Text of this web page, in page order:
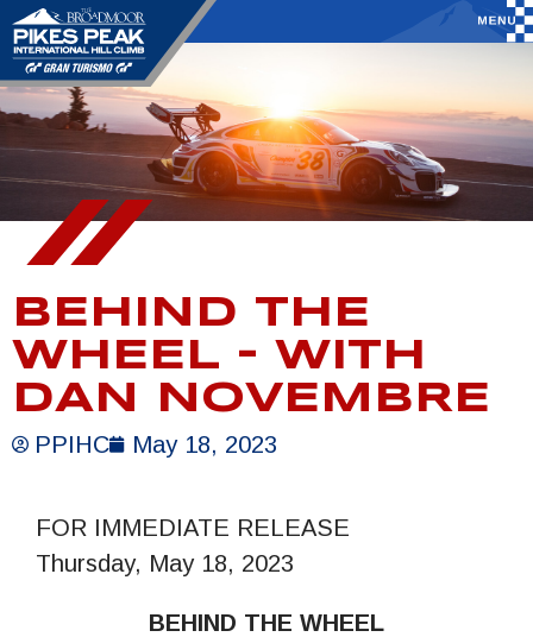
BEHIND THE
WHEEL – WITH
DAN NOVEMBRE
PPIHC May 18, 2023
FOR IMMEDIATE RELEASE
Thursday, May 18, 2023
BEHIND THE WHEEL